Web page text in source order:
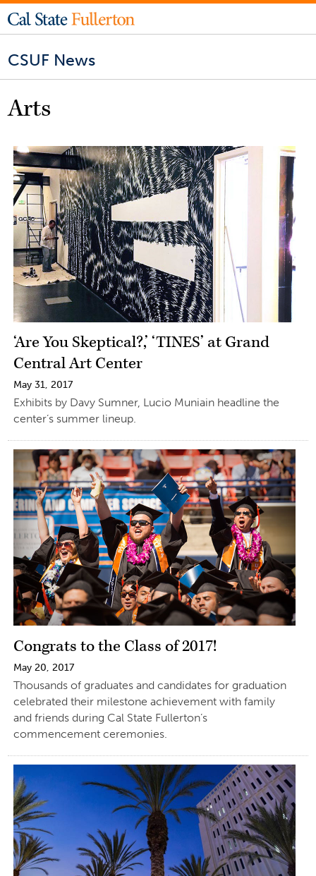
CSUF News
Arts
‘Are You Skeptical?,’ ‘TINES’ at Grand
Central Art Center
May 31, 2017
Exhibits by Davy Sumner, Lucio Muniain headline the
center’s summer lineup.
Congrats to the Class of 2017!
May 20, 2017
Thousands of graduates and candidates for graduation
celebrated their milestone achievement with family
and friends during Cal State Fullerton’s
commencement ceremonies.